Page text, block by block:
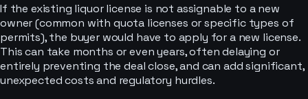
If the existing liquor license is not assignable to a new
owner (common with quota licenses or specific types of
permits), the buyer would have to apply for a new license.
This can take months or even years, often delaying or
entirely preventing the deal close, and can add significant,
unexpected costs and regulatory hurdles.